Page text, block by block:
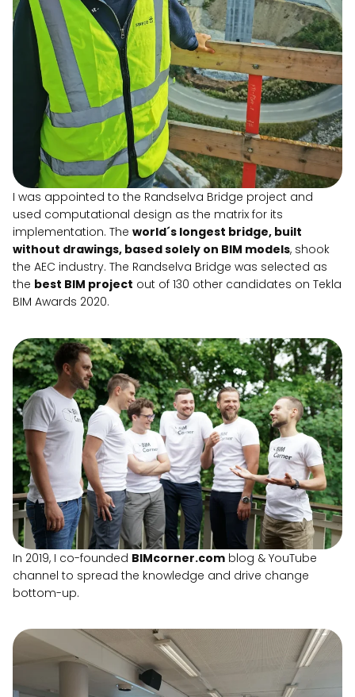
I was appointed to the Randselva Bridge project and
used computational design as the matrix for its
implementation. The world´s longest bridge, built
without drawings, based solely on BIM models, shook
the AEC industry. The Randselva Bridge was selected as
the best BIM project out of 130 other candidates on Tekla
BIM Awards 2020.
In 2019, I co-founded BIMcorner.com blog & YouTube
channel to spread the knowledge and drive change
bottom-up.